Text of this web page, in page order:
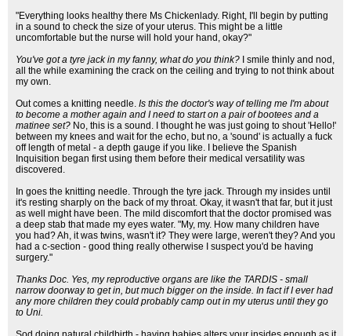
"Everything looks healthy there Ms Chickenlady. Right, I'll begin by putting
in a sound to check the size of your uterus. This might be a little
uncomfortable but the nurse will hold your hand, okay?"
You've got a tyre jack in my fanny, what do you think? I smile thinly and nod,
all the while examining the crack on the ceiling and trying to not think about
my own.
Out comes a knitting needle. Is this the doctor's way of telling me I'm about
to become a mother again and I need to start on a pair of bootees and a
matinee set? No, this is a sound. I thought he was just going to shout 'Hello!'
between my knees and wait for the echo, but no, a 'sound' is actually a fuck
off length of metal - a depth gauge if you like. I believe the Spanish
Inquisition began first using them before their medical versatility was
discovered.
In goes the knitting needle. Through the tyre jack. Through my insides until
it's resting sharply on the back of my throat. Okay, it wasn't that far, but it just
as well might have been. The mild discomfort that the doctor promised was
a deep stab that made my eyes water. "My, my. How many children have
you had? Ah, it was twins, wasn't it? They were large, weren't they? And you
had a c-section - good thing really otherwise I suspect you'd be having
surgery."
Thanks Doc. Yes, my reproductive organs are like the TARDIS - small
narrow doorway to get in, but much bigger on the inside. In fact if I ever had
any more children they could probably camp out in my uterus until they go
to Uni.